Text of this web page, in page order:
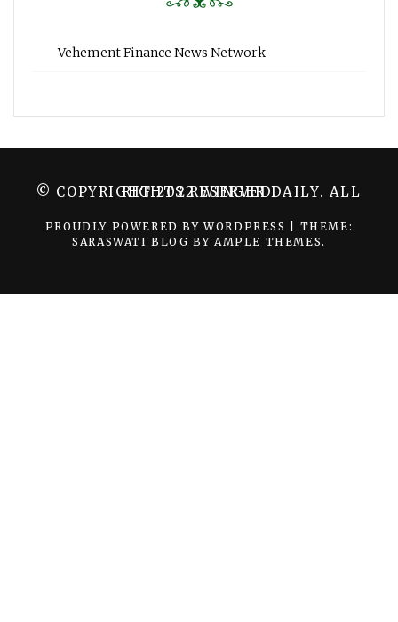
Vehement Finance News Network
© COPYRIGHT 2022 WINGER DAILY. ALL RIGHTS RESERVED.
PROUDLY POWERED BY WORDPRESS
THEME:
SARASWATI BLOG BY AMPLE THEMES.